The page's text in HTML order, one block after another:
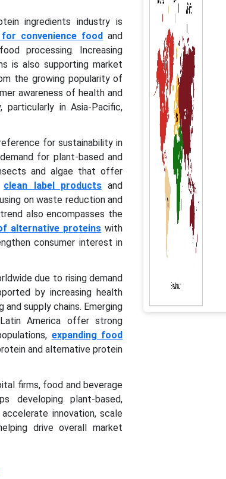
ingredients industry is
convenience food and
processing. Increasing
is also supporting market
the growing popularity of
awareness of health and
in Asia-Pacific,
for sustainability in
for plant-based and
and algae that offer
clean label productsand
on waste reduction and
also encompasses the
alternative proteins with
consumer interest in
due to rising demand
by increasing health
supply chains. Emerging
America offer strong
expanding food
and alternative protein
firms, food and beverage
developing plant-based,
innovation, scale
drive overall market